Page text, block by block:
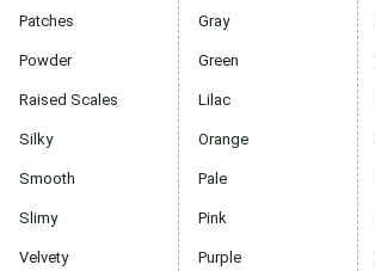
Patches
Powder
Raised Scales
Silky
Smooth
Slimy
Velvety
Gray
Green
Lilac
Orange
Pale
Pink
Purple